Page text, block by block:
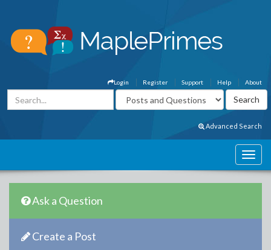
About
Help
Support
Register
Login
Advanced Search
Ask a Question
Create a Post